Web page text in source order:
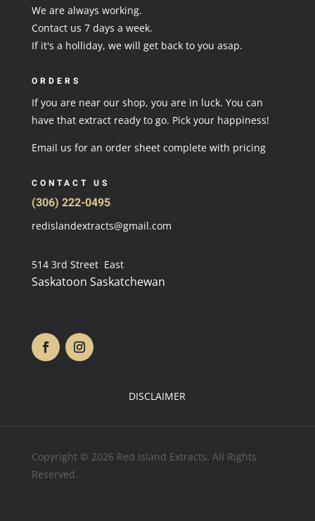
We are always working.
Contact us 7 days a week.
If it's a holliday, we will get back to you asap.
ORDERS
If you are near our shop, you are in luck. You can
have that extract ready to go. Pick your happiness!
Email us for an order sheet complete with pricing
CONTACT US
(306) 222-0495
redislandextracts@gmail.com
514 3rd Street East
Saskatoon Saskatchewan
DISCLAIMER
Copyright © 2026 Red Island Extracts. All Rights
Reserved.